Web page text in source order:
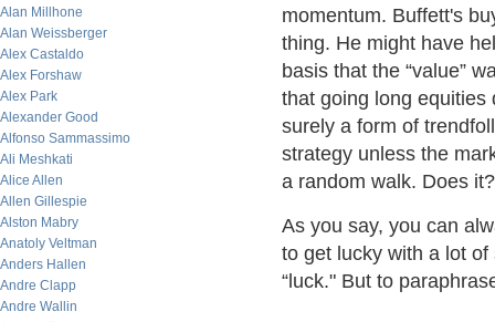
Alan Millhone
Alan Weissberger
Alex Castaldo
Alex Forshaw
Alex Park
Alexander Good
Alfonso Sammassimo
Ali Meshkati
Alice Allen
Allen Gillespie
Alston Mabry
Anatoly Veltman
Anders Hallen
Andre Clapp
Andre Wallin
momentum. Buffett's
thing. He might have
basis that the “value”
that going long equities
surely a form of
strategy unless the
a random walk. Does it?
As you say, you can
to get lucky with a lot
“luck." But to